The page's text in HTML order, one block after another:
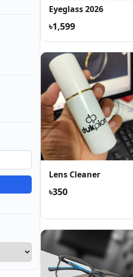
Eyeglass 2026
৳1,599
Lens Cleaner
৳350